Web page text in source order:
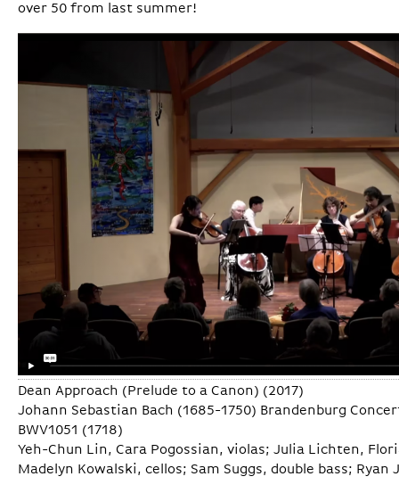
over 50 from last summer!
Dean Approach (Prelude to a Canon) (2017)
Johann Sebastian Bach (1685-1750) Brandenburg
BWV1051 (1718)
Yeh-Chun Lin, Cara Pogossian, violas; Julia Lichten,
Madelyn Kowalski, cellos; Sam Suggs, double bass; Ryan